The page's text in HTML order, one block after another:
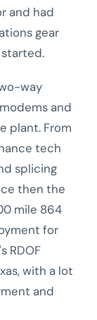
and had
gear
way
and
plant. From
tech
splicing
then the
mile 864
for
RDOF
with a lot
and